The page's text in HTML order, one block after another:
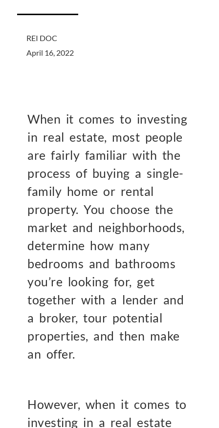
REI DOC
April 16, 2022
When it comes to investing
in real estate, most people
are fairly familiar with the
process of buying a single-
family home or rental
property. You choose the
market and neighborhoods,
determine how many
bedrooms and bathrooms
you’re looking for, get
together with a lender and
a broker, tour potential
properties, and then make
an offer.
However, when it comes to
investing in a real estate